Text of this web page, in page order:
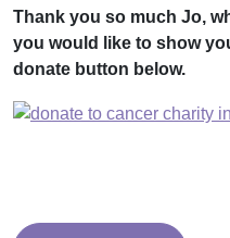
Thank you so much Jo,
you would like to show
donate button below.